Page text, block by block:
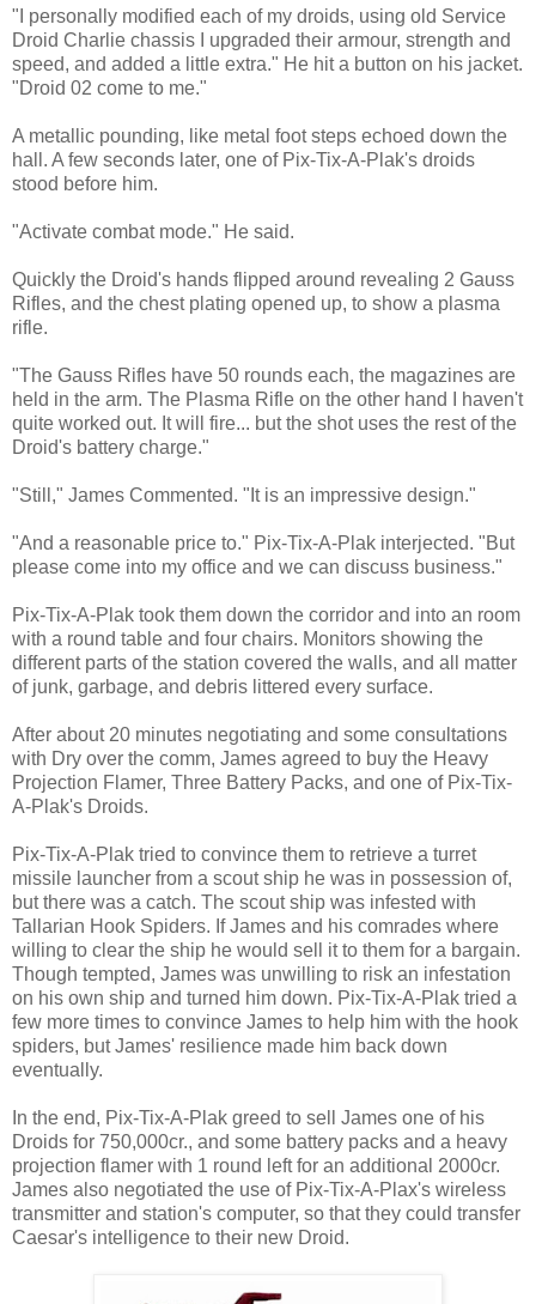
"I personally modified each of my droids, using old Service
Droid Charlie chassis I upgraded their armour, strength and
speed, and added a little extra." He hit a button on his jacket.
"Droid 02 come to me."
A metallic pounding, like metal foot steps echoed down the
hall. A few seconds later, one of Pix-Tix-A-Plak's droids
stood before him.
"Activate combat mode." He said.
Quickly the Droid's hands flipped around revealing 2 Gauss
Rifles, and the chest plating opened up, to show a plasma
rifle.
"The Gauss Rifles have 50 rounds each, the magazines are
held in the arm. The Plasma Rifle on the other hand I haven't
quite worked out. It will fire... but the shot uses the rest of the
Droid's battery charge."
"Still," James Commented. "It is an impressive design."
"And a reasonable price to." Pix-Tix-A-Plak interjected. "But
please come into my office and we can discuss business."
Pix-Tix-A-Plak took them down the corridor and into an room
with a round table and four chairs. Monitors showing the
different parts of the station covered the walls, and all matter
of junk, garbage, and debris littered every surface.
After about 20 minutes negotiating and some consultations
with Dry over the comm, James agreed to buy the Heavy
Projection Flamer, Three Battery Packs, and one of Pix-Tix-
A-Plak's Droids.
Pix-Tix-A-Plak tried to convince them to retrieve a turret
missile launcher from a scout ship he was in possession of,
but there was a catch. The scout ship was infested with
Tallarian Hook Spiders. If James and his comrades where
willing to clear the ship he would sell it to them for a bargain.
Though tempted, James was unwilling to risk an infestation
on his own ship and turned him down. Pix-Tix-A-Plak tried a
few more times to convince James to help him with the hook
spiders, but James' resilience made him back down
eventually.
In the end, Pix-Tix-A-Plak greed to sell James one of his
Droids for 750,000cr., and some battery packs and a heavy
projection flamer with 1 round left for an additional 2000cr.
James also negotiated the use of Pix-Tix-A-Plax's wireless
transmitter and station's computer, so that they could transfer
Caesar's intelligence to their new Droid.